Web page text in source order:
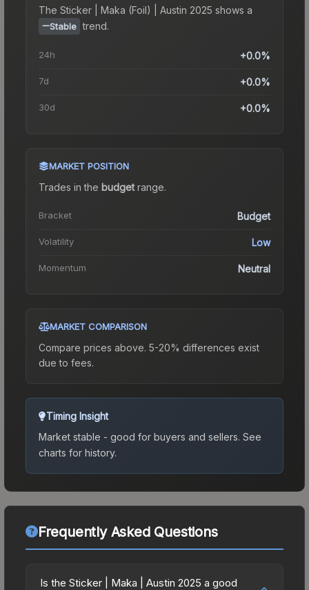
The Sticker | Maka (Foil) | Austin 2025 shows a
Stable trend.
24h +0.0%
7d +0.0%
30d +0.0%
MARKET POSITION
Trades in the budgetrange.
Bracket Budget
Volatility Low
Momentum Neutral
MARKET COMPARISON
Compare prices above. 5-20% differences exist
due to fees.
Timing Insight
Market stable - good for buyers and sellers. See
charts for history.
Frequently Asked Questions
Is the Sticker | Maka | Austin 2025 a good